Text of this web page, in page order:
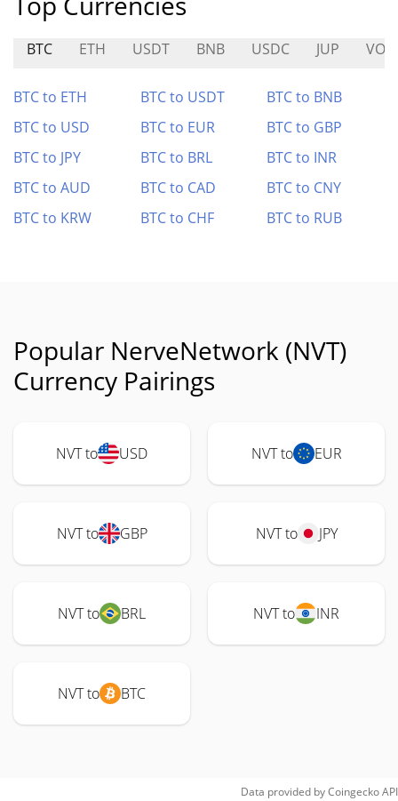
BTC ETH USDT BNB USDC JUP VOI
BTC to ETH BTC to USDT
BTC to BNB
BTC to USD
BTC to EUR
BTC to GBP
BTC to JPY
BTC to BRL
BTC to INR
BTC to AUD
BTC to CAD
BTC to CNY
BTC to KRW
BTC to CHF BTC to RUB
Popular NerveNetwork (NVT)
Currency Pairings
NVT to USD NVT to EUR
NVT to GBP NVT to JPY
NVT to BRL NVT to INR
NVT to BTC
Data provided byCoingeckoAPI